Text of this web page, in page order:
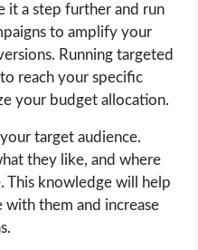
it a step further and run
to amplify your
Running targeted
reach your specific
your budget allocation.
target audience.
they like, and where
This knowledge will help
with them and increase